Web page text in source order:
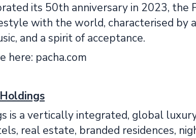
its 50th anniversary in 2023, the
with the world, characterised by
and a spirit of acceptance.
here: pacha.com
is a vertically integrated, global
real estate, branded residences,